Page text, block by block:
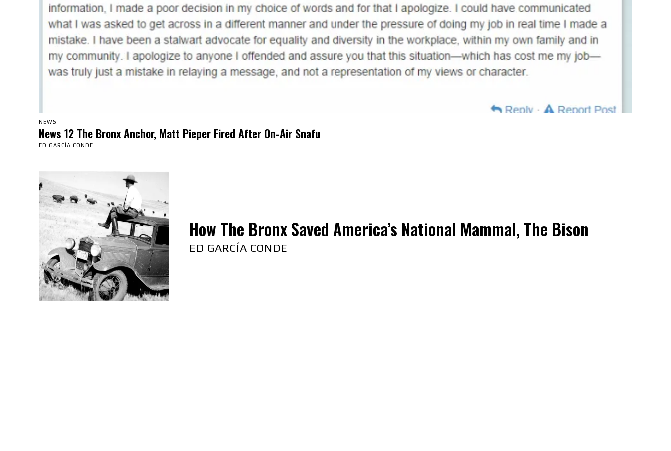
NEWS
News 12 The Bronx Anchor, Matt Pieper Fired After On-Air Snafu
ED GARCÍA CONDE
How The Bronx Saved America’s National Mammal, The Bison
ED GARCÍA CONDE